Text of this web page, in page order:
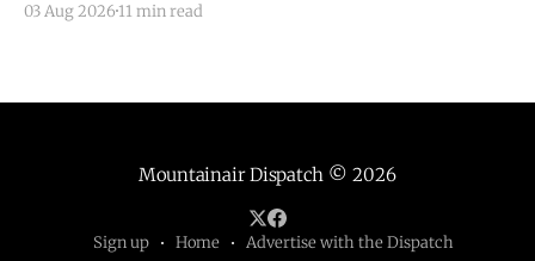
submit your event. There is no cost to publish
Guided Hike — Quarai
03 Aug 2026 11 min read
Mountainair Dispatch © 2026
Sign up Home Advertise with the Dispatch